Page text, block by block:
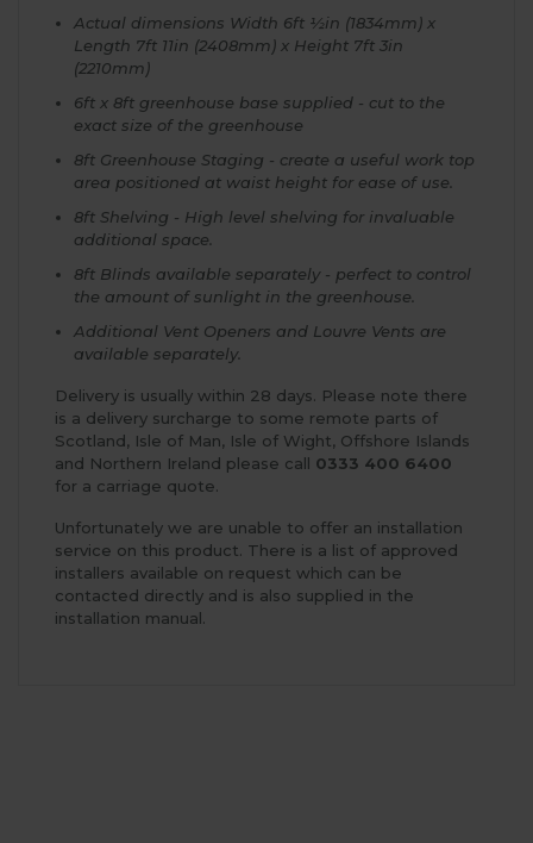
Actual dimensions Width 6ft ½in (1834mm) x
Length 7ft 11in (2408mm) x Height 7ft 3in
(2210mm)
6ft x 8ft greenhouse base supplied - cut to the
exact size of the greenhouse
8ft Greenhouse Staging - create a useful work top
area positioned at waist height for ease of use.
8ft Shelving - High level shelving for invaluable
additional space.
8ft Blinds available separately - perfect to control
the amount of sunlight in the greenhouse.
Additional Vent Openers and Louvre Vents are
available separately.
Delivery is usually within 28 days. Please note there
is a delivery surcharge to some remote parts of
Scotland, Isle of Man, Isle of Wight, Offshore Islands
and Northern Ireland please call 0333 400 6400
for a carriage quote.
Unfortunately we are unable to offer an installation
service on this product. There is a list of approved
installers available on request which can be
contacted directly and is also supplied in the
installation manual.